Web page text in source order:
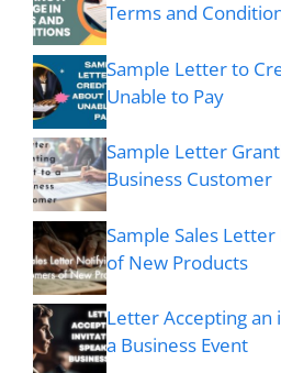
Terms and
Sample Letter to
Unable to Pay
Sample Letter
Business Customer
Sample Sales
of New Products
Letter Accepting an
a Business Event